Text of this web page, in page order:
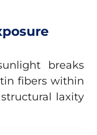
breaks
fibers within
laxity